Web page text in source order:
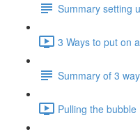
Summary setting
3 Ways to put on
Summary of 3
Pulling the